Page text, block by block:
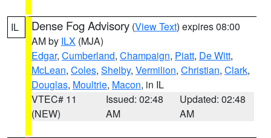
IL Dense Fog Advisory (View Text) expires 08:00
AM by ILX (MJA)
Edgar, Cumberland, Champaign, Piatt, De Witt,
McLean, Coles, Shelby, Vermilion, Christian, Clark,
Douglas, Moultrie, Macon, in IL
VTEC# 11
(NEW)
Issued: 02:48
AM
Updated: 02:48
AM